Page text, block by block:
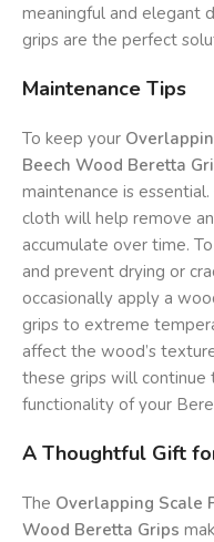
meaningful and elegant
grips are the perfect
Maintenance Tips
To keep your
Beech Wood Beretta
maintenance is
cloth will help remove
accumulate over time.
and prevent drying or
occasionally apply a
grips to extreme
affect the wood’s
these grips will continue
functionality of your
A Thoughtful Gift
The Overlapping Scale
Wood Beretta Grips